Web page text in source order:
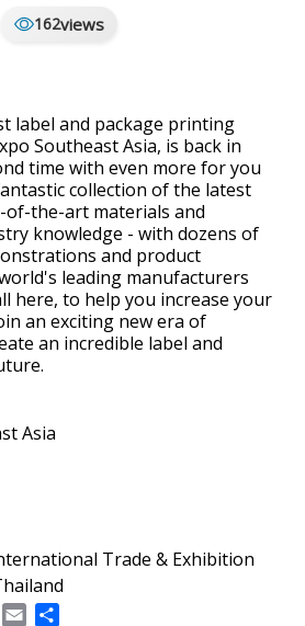
162views
label and package printing
Southeast Asia, is back in
time with even more for you
collection of the latest
the-art materials and
knowledge - with dozens of
and product
leading manufacturers
here, to help you increase your
an exciting new era of
an incredible label and
Asia
Trade & Exhibition
LinkedIn
Email